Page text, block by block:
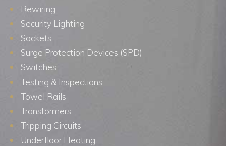
Rewiring
Security Lighting
Sockets
Surge Protection Devices (SPD)
Switches
Testing & Inspections
Towel Rails
Transformers
Tripping Circuits
Underfloor Heating